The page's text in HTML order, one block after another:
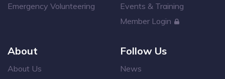
Emergency Volunteering
Events & Training
Member Login
About
About Us
Follow Us
News